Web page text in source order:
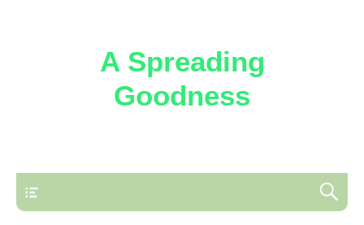
A Spreading
Goodness